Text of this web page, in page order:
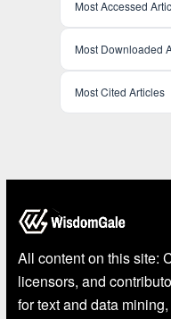
Most Accessed
Most Downloaded
Most Cited Articles
All content on this site:
licensors, and
for text and data